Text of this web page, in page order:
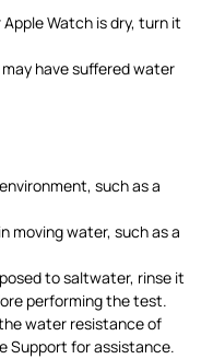
Watch is dry, turn it
have suffered water
such as a
moving water, such as a
to saltwater, rinse it
performing the test.
water resistance of
Support for assistance.